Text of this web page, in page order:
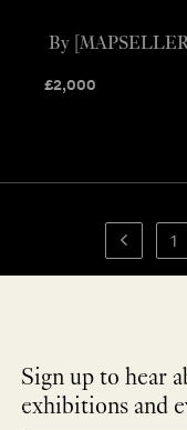
£2,000
By
1
Sign up to hear
exhibitions and
NEWLETTER
*